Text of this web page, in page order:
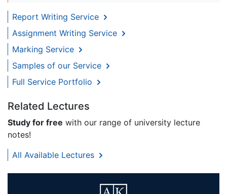
Report Writing Service
Assignment Writing Service
Marking Service
Samples of our Service
Full Service Portfolio
Related Lectures
Study for free with our range of university lecture
notes!
All Available Lectures